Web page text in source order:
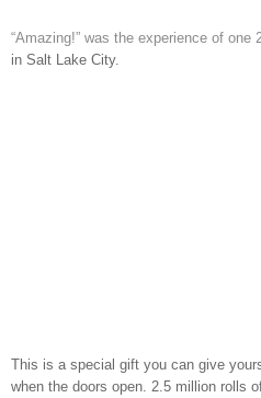
“Amazing!” was the experience of
in Salt Lake City.
This is a special gift you can give
when the doors open. 2.5 million rolls